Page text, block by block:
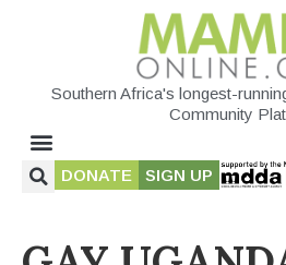
Southern Africa's longest-
Community
DONATE SIGN UP